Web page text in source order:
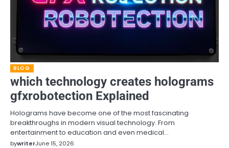
BLOG
which technology creates holograms
gfxrobotection Explained
Holograms have become one of the most fascinating
breakthroughs in modern visual technology. From
entertainment to education and even medical…
bywriterJune 15, 2026